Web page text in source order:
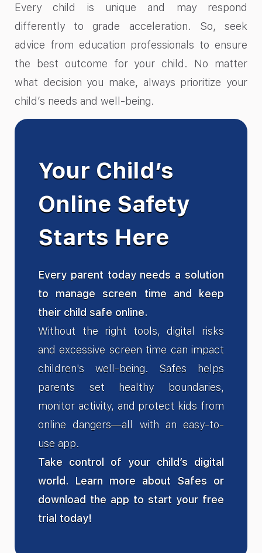
Every child is unique and may respond
differently to grade acceleration. So, seek
advice from education professionals to ensure
the best outcome for your child. No matter
what decision you make, always prioritize your
child’s needs and well-being.
Your Child’s
Online Safety
Starts Here
Every parent today needs a solution
to manage screen time and keep
their child safe online.
Without the right tools, digital risks
and excessive screen time can impact
children's well-being. Safes helps
parents set healthy boundaries,
monitor activity, and protect kids from
online dangers—all with an easy-to-
use app.
Take control of your child’s digital
world. Learn more about Safes or
download the app to start your free
trial today!